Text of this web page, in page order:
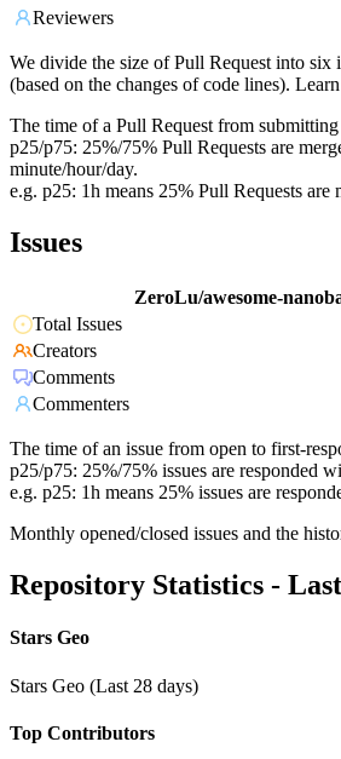
Reviewers
We divide the size of Pull Request into six
(based on the changes of code lines).
The time of a Pull Request from
p25/p75: 25%/75% Pull Requests are
minute/hour/day.
e.g. p25: 1h means 25% Pull Requests are
Issues
ZeroLu/awesome-
Total Issues
Creators
Comments
Commenters
The time of an issue from open to first-
p25/p75: 25%/75% issues are responded
e.g. p25: 1h means 25% issues are
Monthly opened/closed issues and the
Repository Statistics -
Stars Geo
Stars Geo (Last 28 days)
Top Contributors